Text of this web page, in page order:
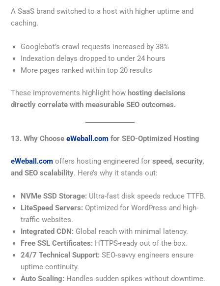
A SaaS brand switched to a host with higher uptime and
caching.
Googlebot’s crawl requests increased by 38%
Indexation delays dropped to under 24 hours
More pages ranked within top 20 results
These improvements highlight how hosting decisions
directly correlate with measurable SEO outcomes.
13. Why ChooseeWeball.com for SEO-Optimized Hosting
eWeball.com offers hosting engineered forspeed, security,
and SEO scalability. Here’s why it stands out:
NVMe SSD Storage: Ultra-fast disk speeds reduce TTFB.
LiteSpeed Servers: Optimized for WordPress and high-
traffic websites.
Integrated CDN: Global reach with minimal latency.
Free SSL Certificates: HTTPS-ready out of the box.
24/7 Technical Support: SEO-savvy engineers ensure
uptime continuity.
Auto Scaling: Handles sudden spikes without downtime.